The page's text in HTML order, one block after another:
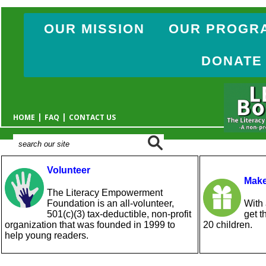
OUR MISSION OUR
DONATE
HOME | FAQ | CONTACT US
Volunteer
The Literacy Empowerment
Foundation is an all-volunteer,
501(c)(3) tax-deductible, non-profit
organization that was founded in 1999 to
help young readers.
With
get
20 children.